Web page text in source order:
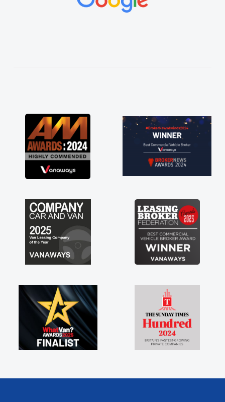
vehicles was impeccable, which made things
great about the perks involved in having a
contract hire as well! Thank you so much for
everything! Highly recommend, vans are just
not how they use to be, so its great to have a
brand new van along with the support of any
engine faults things like that. A huge stress off